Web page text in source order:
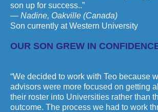
son up for success..”
— Nadine, Oakville (Canada)
Son currently at Western University
OUR SON GREW IN
“We decided to work with Teo because
advisors were more focused on getting
their roster into Universities rather than
outcome. The process we had to work